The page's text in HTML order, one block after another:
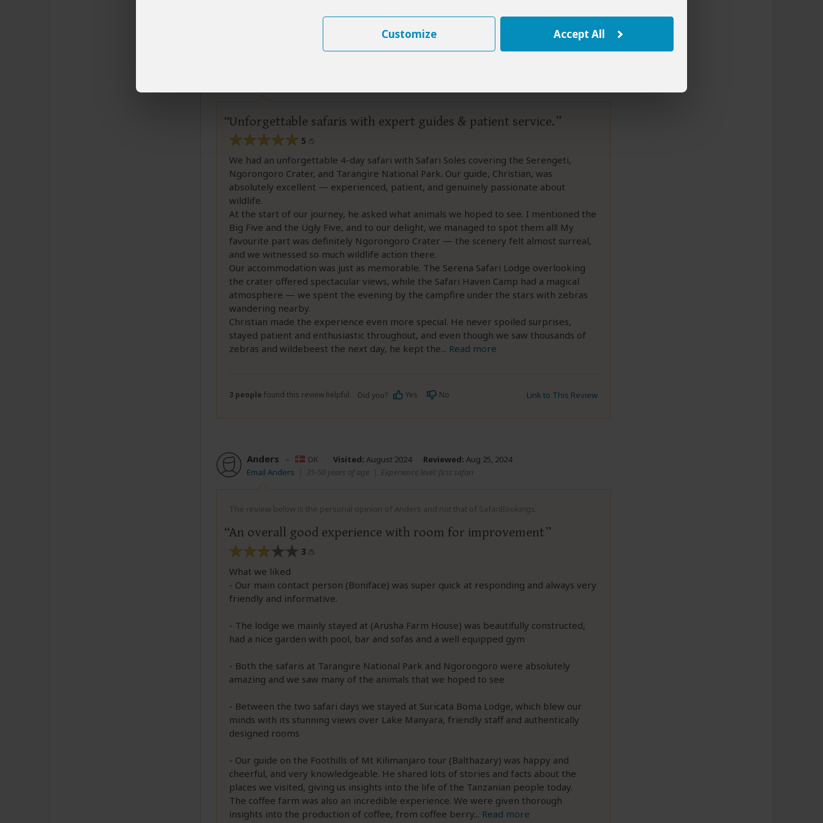
Customize Accept All
Unforgettable safaris with expert guides & patient service.
5 /5
We had an unforgettable 4-day safari with Safari Soles covering the Serengeti,
Ngorongoro Crater, and Tarangire National Park. Our guide, Christian, was
absolutely excellent — experienced, patient, and genuinely passionate about
wildlife.
At the start of our journey, he asked what animals we hoped to see. I mentioned the
Big Five and the Ugly Five, and to our delight, we managed to spot them all! My
favourite part was definitely Ngorongoro Crater — the scenery felt almost surreal,
and we witnessed so much wildlife action there.
Our accommodation was just as memorable. The Serena Safari Lodge overlooking
the crater offered spectacular views, while the Safari Haven Camp had a magical
atmosphere — we spent the evening by the campfire under the stars with zebras
wandering nearby.
Christian made the experience even more special. He never spoiled surprises,
stayed patient and enthusiastic throughout, and even though we saw thousands of
zebras and wildebeest the next day, he kept the... Read more
3 people found this review helpful. Did you? Yes No Link to This Review
Anders – DK Visited: August 2024 Reviewed: Aug 25, 2024
Email Anders
35-50 years of age| Experience level: first safari
The review below is the personal opinion of Anders and not that of SafariBookings.
An overall good experience with room for improvement
3 /5
What we liked
- Our main contact person (Boniface) was super quick at responding and always very
friendly and informative.
- The lodge we mainly stayed at (Arusha Farm House) was beautifully constructed,
had a nice garden with pool, bar and sofas and a well equipped gym
- Both the safaris at Tarangire National Park and Ngorongoro were absolutely
amazing and we saw many of the animals that we hoped to see
- Between the two safari days we stayed at Suricata Boma Lodge, which blew our
minds with its stunning views over Lake Manyara, friendly staff and authentically
designed rooms
- Our guide on the Foothills of Mt Kilimanjaro tour (Balthazary) was happy and
cheerful, and very knowledgeable. He shared lots of stories and facts about the
places we visited, giving us insights into the life of the Tanzanian people today.
The coffee farm was also an incredible experience. We were given thorough
insights into the production of coffee, from coffee berry... Read more